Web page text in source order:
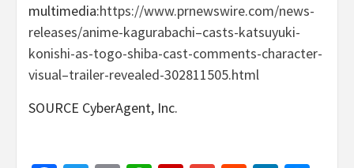
multimedia:https://www.prnewswire.com/news-
releases/anime-kagurabachi–casts-katsuyuki-
konishi-as-togo-shiba-cast-comments-character-
visual–trailer-revealed-302811505.html
SOURCE CyberAgent, Inc.